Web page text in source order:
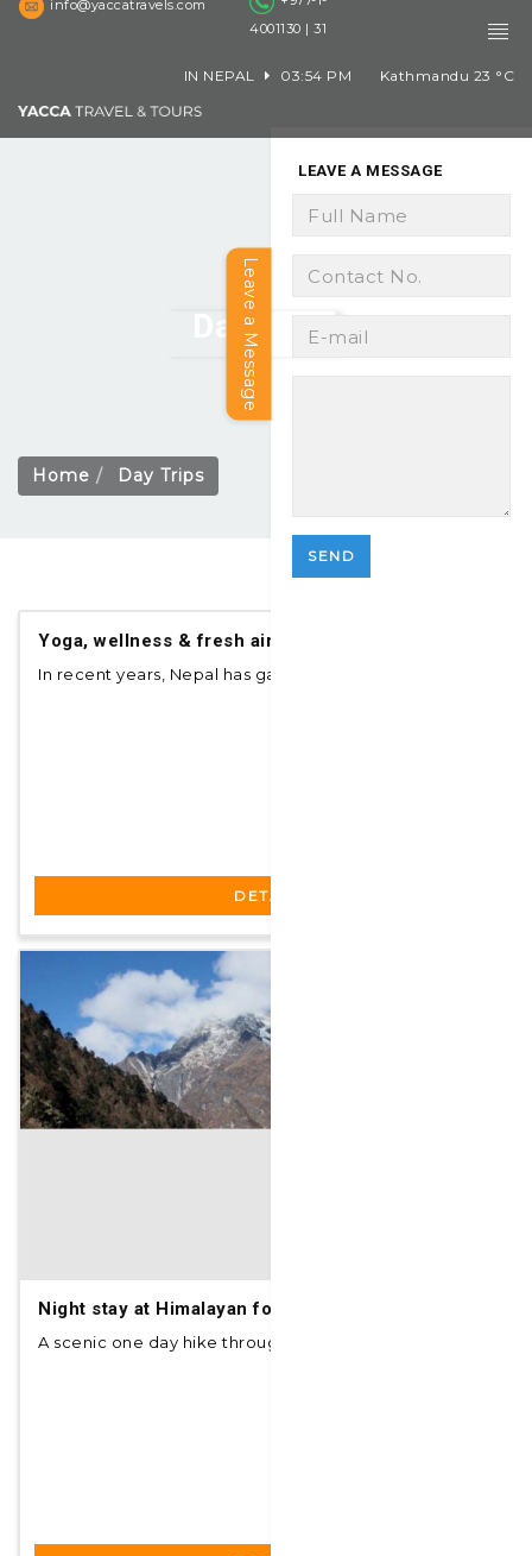
info@yaccatravels.com
4001130 | 31
IN NEPAL 03:54 PM Kathmandu 23 °C
Day Trips
Home Day Trips
Yoga, wellness & fresh air spa
In recent years, Nepal has gained popularity am...
DETAILS
Night stay at Himalayan foothills with day hike
A scenic one day hike through the dense and foo...
Leave a Message
LEAVE A MESSAGE
SEND